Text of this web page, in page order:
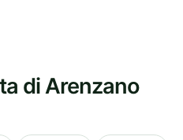
di Arenzano